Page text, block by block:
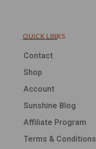
QUICK LINKS
Contact
Shop
Account
Sunshine Blog
Affiliate Program
Terms & Conditions